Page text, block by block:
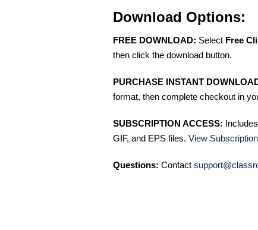
Download Options:
FREE DOWNLOAD: Select Free
then click the download button.
PURCHASE INSTANT
format, then complete checkout in
SUBSCRIPTION ACCESS:
GIF, and EPS files. View
Questions: Contact